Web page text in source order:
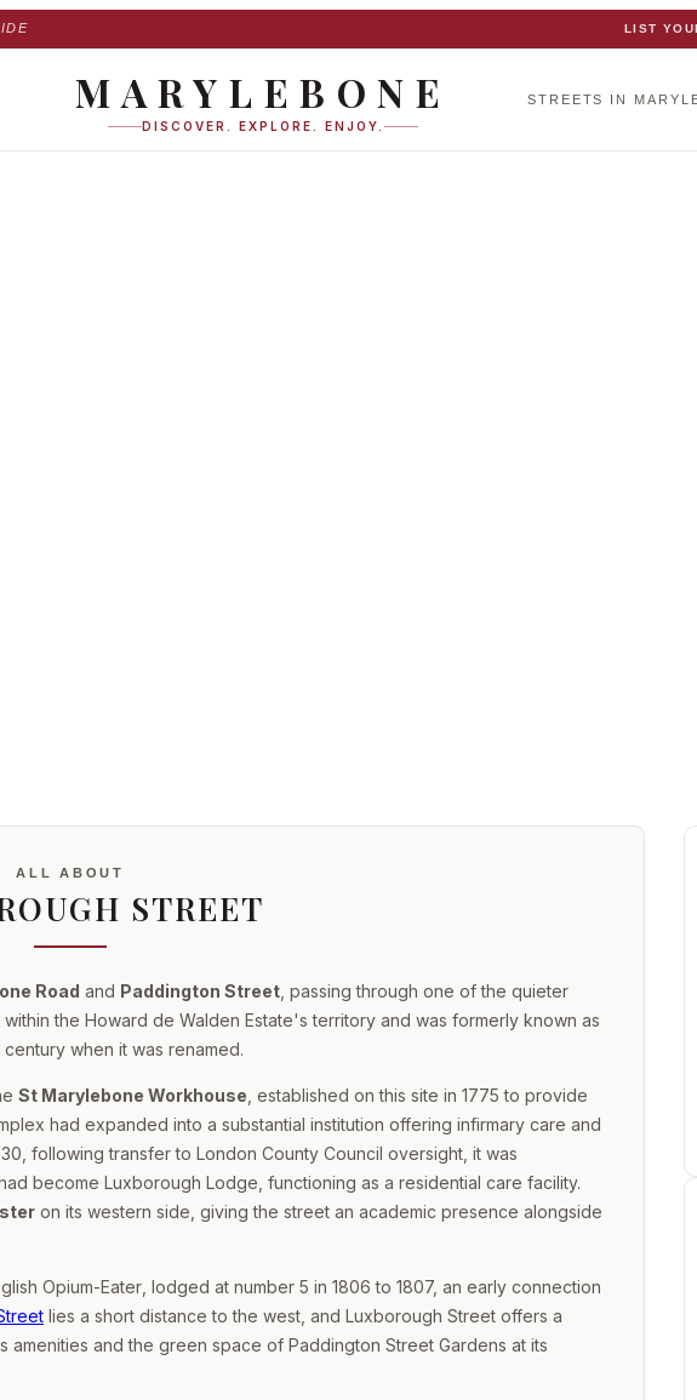
LIST
MARYLEBONE
DISCOVER. EXPLORE. ENJOY.
STREETS IN
ALL ABOUT
STREET
Road and Paddington Street , passing through one of the quieter
the Howard de Walden Estate's territory and was formerly known as
century when it was renamed.
St Marylebone Workhouse , established on this site in 1775 to provide
had expanded into a substantial institution offering infirmary care and
following transfer to London County Council oversight, it was
become Luxborough Lodge, functioning as a residential care facility.
on its western side, giving the street an academic presence alongside
Opium-Eater , lodged at number 5 in 1806 to 1807, an early connection
lies a short distance to the west, and Luxborough Street offers a
and the green space of Paddington Street Gardens at its